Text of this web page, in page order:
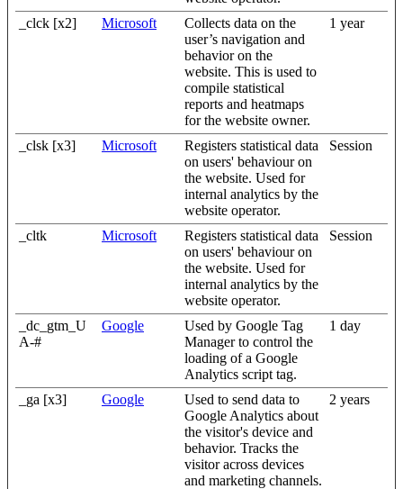
_clck [x2]
Microsoft
Collects data on the
user’s navigation and
behavior on the
website. This is used to
compile statistical
reports and heatmaps
for the website owner.
1 year
_clsk [x3] Microsoft
Registers statistical data
on users' behaviour on
the website. Used for
internal analytics by the
website operator.
Session
_cltk Microsoft
Registers statistical data
on users' behaviour on
the website. Used for
internal analytics by the
website operator.
Session
_dc_gtm_U
A-#
Google
Used by Google Tag
Manager to control the
loading of a Google
Analytics script tag.
1 day
_ga [x3] Google
Used to send data to
Google Analytics about
the visitor's device and
behavior. Tracks the
visitor across devices
and marketing channels.
2 years